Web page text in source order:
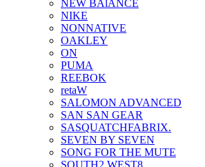
NEW BAlANCE
NIKE
NONNATIVE
OAKLEY
ON
PUMA
REEBOK
retaW
SALOMON ADVANCED
SAN SAN GEAR
SASQUATCHFABRIX.
SEVEN BY SEVEN
SONG FOR THE MUTE
SOUTH2 WEST8